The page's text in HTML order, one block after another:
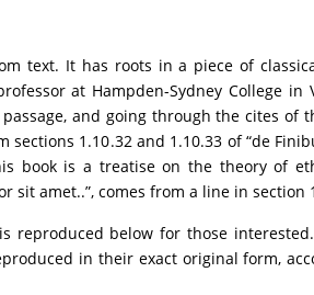
text. It has roots in a piece of
at Hampden-Sydney College
and going through the cites of
1.10.32 and 1.10.33 of “de
book is a treatise on the theory of
sit amet..”, comes from a line in section
below for those
in their exact original form,